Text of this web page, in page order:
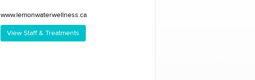
www.lemonwaterwellness.ca
View Staff & Treatments